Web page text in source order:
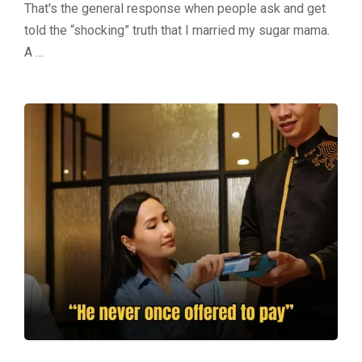
That's the general response when people ask and get
told the “shocking” truth that I married my sugar mama.
A …